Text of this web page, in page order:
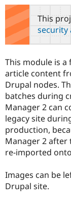
Support
Get
tabsThis
security
This module is
article content
Drupal nodes.
batches during
Manager 2 can
legacy site
production,
Manager 2
re-imported
Images can be
Drupal site.